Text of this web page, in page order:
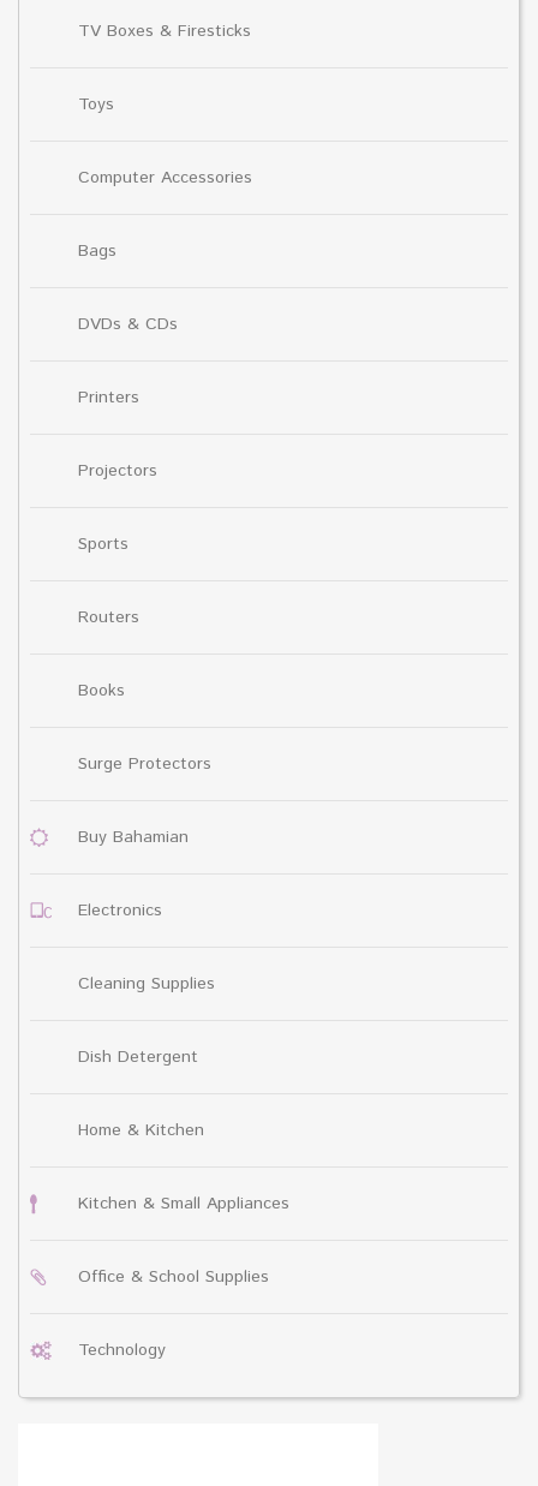
TV Boxes & Firesticks
Toys
Computer Accessories
Bags
DVDs & CDs
Printers
Projectors
Sports
Routers
Books
Surge Protectors
Buy Bahamian
Electronics
Cleaning Supplies
Dish Detergent
Home & Kitchen
Kitchen & Small Appliances
Office & School Supplies
Technology